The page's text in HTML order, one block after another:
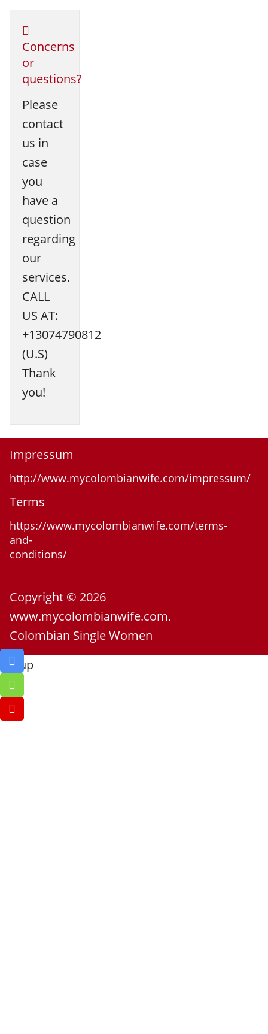
Concerns
or
questions?
Please
contact
us in
case
you
have a
question
regarding
our
services.
CALL
US AT:
+13074790812
(U.S)
Thank
you!
Impressum
http://www.mycolombianwife.com/impressum/
Terms
https://www.mycolombianwife.com/terms-
and-
conditions/
Copyright © 2026
www.mycolombianwife.com.
Colombian Single Women
Go up